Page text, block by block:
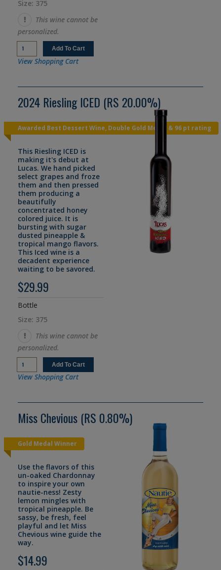
Size: 375
This wine cannot be
personalized.
View Shopping Cart
2024 Riesling ICED (RS 20.00%)
Awarded Best Dessert Wine, Double Gold Medal & 96 pt rating
This Riesling ICED is
making it's debut at
Lucas. We hand picked
select grapes and froze
them and then pressed
them producing a
beautifully
concentrated honey
colored juice. It is
bursting with sugar
dusted pineapple &
tropical mango flavors.
This Iced wine is a
decadent experience
waiting to be savored.
$29.99
Bottle
Size: 375
This wine cannot be
personalized.
View Shopping Cart
Miss Chevious (RS 0.80%)
Gold Medal Winner
Use the flavors of this
un-oaked Chardonnay
to inspire your own
nautie-ness! Zesty
lemon mingles with
tropical pineapple. Be
sassy, be fresh, feel
playful and let Miss
Chevious wine guide the
way.
$14.99